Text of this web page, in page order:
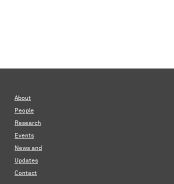
About
People
Research
Events
News and
Updates
Contact